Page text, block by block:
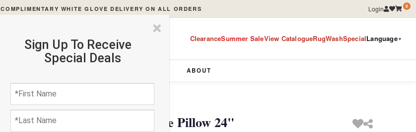
COMPLIMENTARY WHITE GLOVE DELIVERY ON ALL ORDERS Login 0
ClearanceSummer SaleView CatalogueRugWashSpecialLanguage▼
ABOUT
×
Sign Up To Receive
Special Deals
Turkish Fine Silk Style Pillow 24"